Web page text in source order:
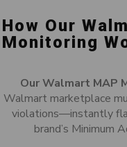
How Our
Monitoring
Our Walmart MAP
Walmart marketplace
violations—instantly
brand’s Minimum